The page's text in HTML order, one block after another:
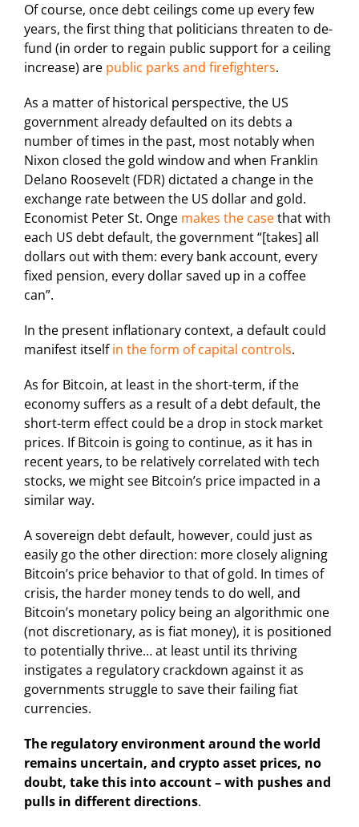
Of course, once debt ceilings come up every few
years, the first thing that politicians threaten to de-
fund (in order to regain public support for a ceiling
increase) are public parks and firefighters.
As a matter of historical perspective, the US
government already defaulted on its debts a
number of times in the past, most notably when
Nixon closed the gold window and when Franklin
Delano Roosevelt (FDR) dictated a change in the
exchange rate between the US dollar and gold.
Economist Peter St. Onge makes the casethat with
each US debt default, the government “[takes] all
dollars out with them: every bank account, every
fixed pension, every dollar saved up in a coffee
can”.
In the present inflationary context, a default could
manifest itselfin the form of capital controls.
As for Bitcoin, at least in the short-term, if the
economy suffers as a result of a debt default, the
short-term effect could be a drop in stock market
prices. If Bitcoin is going to continue, as it has in
recent years, to be relatively correlated with tech
stocks, we might see Bitcoin’s price impacted in a
similar way.
A sovereign debt default, however, could just as
easily go the other direction: more closely aligning
Bitcoin’s price behavior to that of gold. In times of
crisis, the harder money tends to do well, and
Bitcoin’s monetary policy being an algorithmic one
(not discretionary, as is fiat money), it is positioned
to potentially thrive… at least until its thriving
instigates a regulatory crackdown against it as
governments struggle to save their failing fiat
currencies.
The regulatory environment around the world
remains uncertain, and crypto asset prices, no
doubt, take this into account – with pushes and
pulls in different directions.